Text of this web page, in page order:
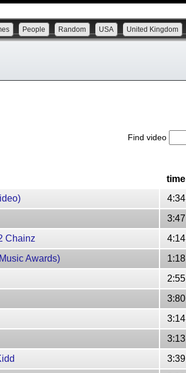
People Random USA United Kingdom
Find video
time
4:34
3:47
Chainz
4:14
Awards)
1:18
2:55
3:80
3:14
3:13
3:39